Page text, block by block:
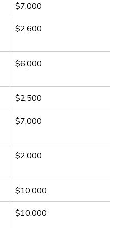
$7,000
$2,600
$6,000
$2,500
$7,000
$2,000
$10,000
$10,000